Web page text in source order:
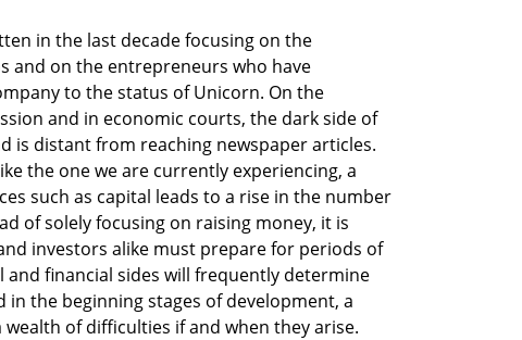
in the last decade focusing on the
and on the entrepreneurs who have
to the status of Unicorn. On the
and in economic courts, the dark side of
is distant from reaching newspaper articles.
the one we are currently experiencing, a
such as capital leads to a rise in the number
of solely focusing on raising money, it is
investors alike must prepare for periods of
and financial sides will frequently determine
in the beginning stages of development, a
of difficulties if and when they arise.